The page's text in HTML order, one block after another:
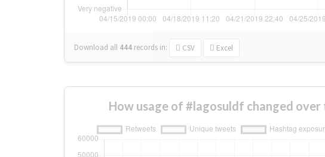
Download all 444 records in: CSV Excel
How usage of #lagosuldf changed over